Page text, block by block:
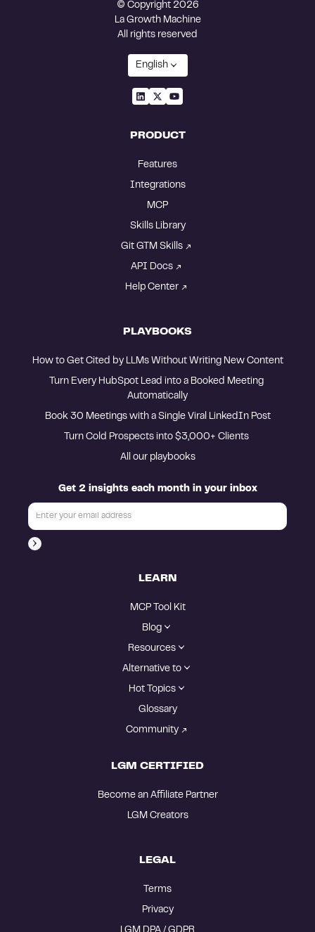
© Copyright 2026
La Growth Machine
All rights reserved
English
PRODUCT
Features
Integrations
MCP
Skills Library
Git GTM Skills
API Docs
Help Center
PLAYBOOKS
How to Get Cited by LLMs Without Writing New Content
Turn Every HubSpot Lead into a Booked Meeting
Automatically
Book 30 Meetings with a Single Viral LinkedIn Post
All our playbooks
Get 2 insights each month in your inbox
LEARN
MCP Tool Kit
Blog
Resources
Alternative to
Hot Topics
Glossary
Community
LGM CERTIFIED
Become an Affiliate Partner
LGM Creators
LEGAL
Terms
Privacy